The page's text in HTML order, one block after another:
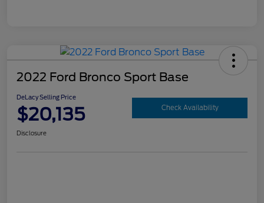
2022 Ford Bronco Sport Base
DeLacy Selling Price
$20,135 Check Availability
Disclosure